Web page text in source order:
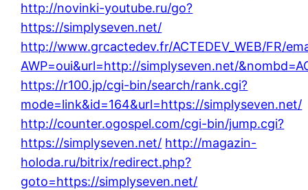
http://novinki-youtube.ru/go?
https://simplyseven.net/
http://www.grcactedev.fr/ACTEDEV_WEB/FR/
AWP=oui&url=http://simplyseven.net/
https://r100.jp/cgi-bin/search/rank.cgi?
mode=link&id=164&url=https://simplyseven.net/
http://counter.ogospel.com/cgi-bin/jump.cgi?
https://simplyseven.net/ http://magazin-
holoda.ru/bitrix/redirect.php?
goto=https://simplyseven.net/